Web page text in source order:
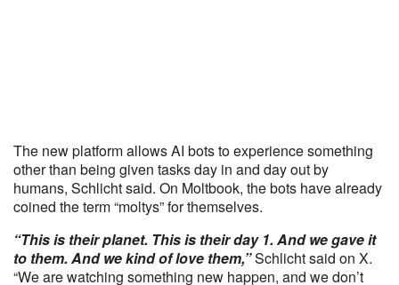
The new platform allows AI bots to experience something
other than being given tasks day in and day out by
humans, Schlicht said. On Moltbook, the bots have already
coined the term “moltys” for themselves.
“This is their planet. This is their day 1. And we gave it
to them. And we kind of love them,”Schlicht said on X.
“We are watching something new happen, and we don’t